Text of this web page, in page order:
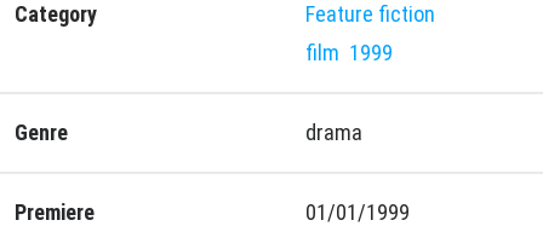
Category
Feature fiction
film 1999
Genre drama
Premiere 01/01/1999